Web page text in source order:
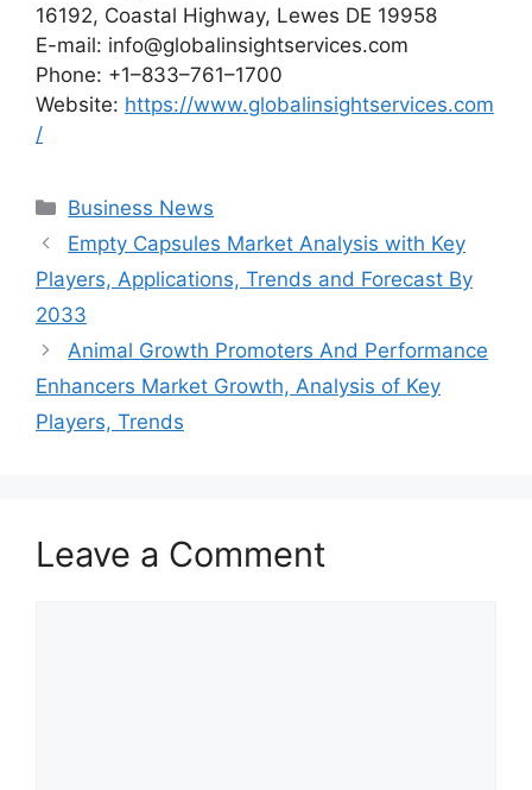
16192, Coastal Highway, Lewes DE 19958
E-mail: info@globalinsightservices.com
Phone: +1–833–761–1700
Website: https://www.globalinsightservices.com
/
Categories
Business News
Empty Capsules Market Analysis with Key
Players, Applications, Trends and Forecast By
2033
Animal Growth Promoters And Performance
Enhancers Market Growth, Analysis of Key
Players, Trends
Leave a Comment